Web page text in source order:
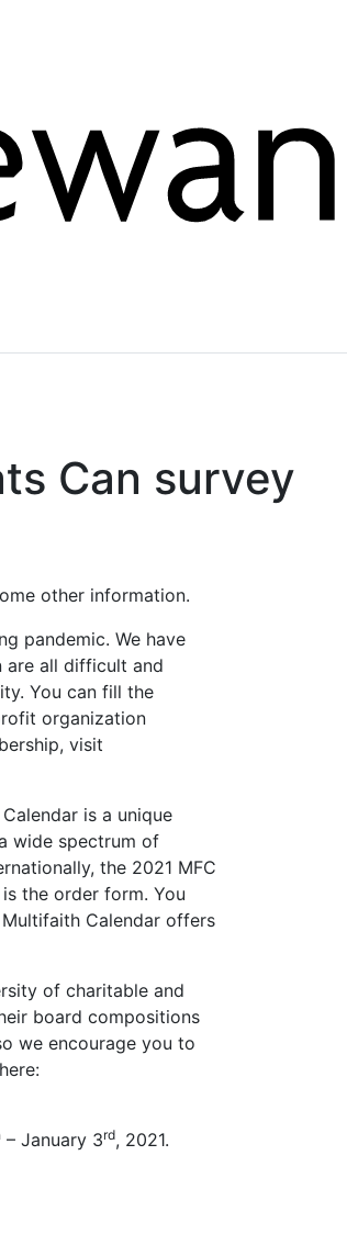
Can survey
other information.
pandemic. We have
are all difficult and
You can fill the
organization
visit
is a unique
wide spectrum of
the 2021 MFC
the order form. You
Calendar offers
of charitable and
board compositions
we encourage you to
– January 3rd, 2021.